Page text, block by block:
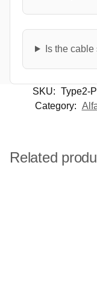
Is the
SKU: Type2-
Category:
Related